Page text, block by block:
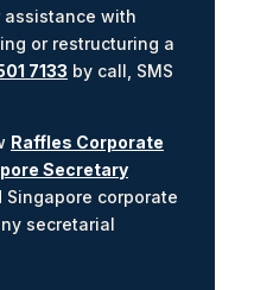
assistance with
or restructuring a
7133 by call, SMS
Raffles Corporate
Secretary
Singapore corporate
secretarial